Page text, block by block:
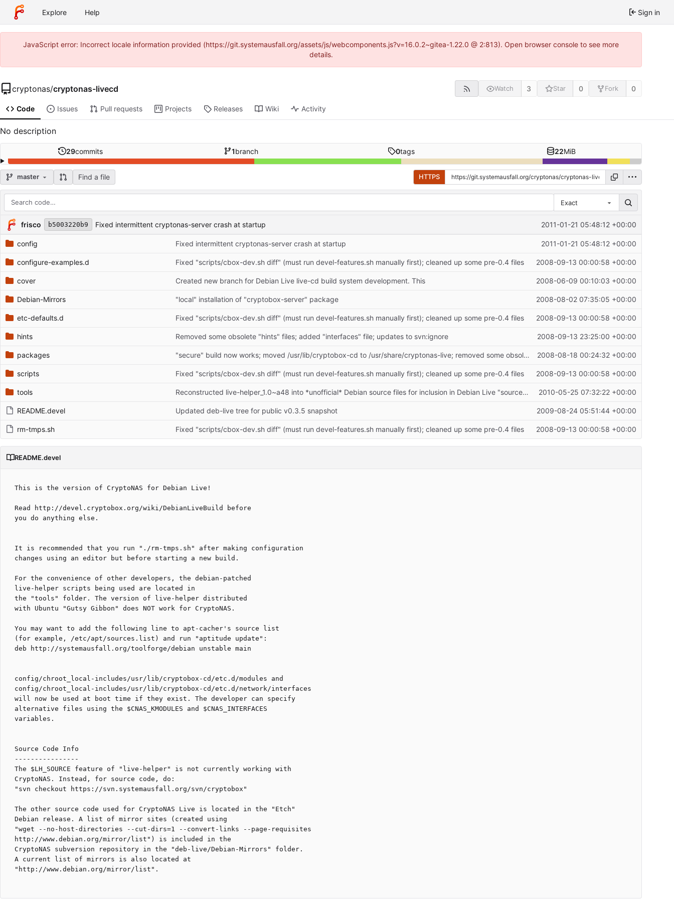
Explore Help Sign in
JavaScript error: Incorrect locale information provided (https://git.systemausfall.org/assets/js/webcomponents.js?v=16.0.2~gitea-1.22.0 @ 2:813). Open browser console to see more
details.
cryptonas/cryptonas-livecd Watch 3 Star 0 Fork 0
Code Issues Pull requests Projects Releases Wiki Activity
No description
29commits 1branch 0tags 22MiB
master Find a file HTTPS
Exact
Repository files (latest commit first)
Filename Latest commit message Latest commit date
frisco b5003220b9 Fixed intermittent cryptonas-server crash at startup 2011-01-21 05:48:12 +00:00
config Fixed intermittent cryptonas-server crash at startup 2011-01-21 05:48:12 +00:00
configure-examples.d Fixed "scripts/cbox-dev.sh diff" (must run devel-features.sh manually first); cleaned up some pre-0.4 files 2008-09-13 00:00:58 +00:00
cover Created new branch for Debian Live live-cd build system development. This 2008-06-09 00:10:03 +00:00
Debian-Mirrors "local" installation of "cryptobox-server" package 2008-08-02 07:35:05 +00:00
etc-defaults.d Fixed "scripts/cbox-dev.sh diff" (must run devel-features.sh manually first); cleaned up some pre-0.4 files 2008-09-13 00:00:58 +00:00
hints Removed some obsolete "hints" files; added "interfaces" file; updates to svn:ignore 2008-09-13 23:25:00 +00:00
packages "secure" build now works; moved /usr/lib/cryptobox-cd to /usr/share/cryptonas-live; removed some obsolete files; added gettext to 2008-08-18 00:24:32 +00:00
scripts Fixed "scripts/cbox-dev.sh diff" (must run devel-features.sh manually first); cleaned up some pre-0.4 files 2008-09-13 00:00:58 +00:00
tools Reconstructed live-helper_1.0~a48 into *unofficial* Debian source files for inclusion in Debian Live "source" tarball, since official Debian sources for live-helper_1.0~a48 are no longer 2010-05-25 07:32:22 +00:00
README.devel Updated deb-live tree for public v0.3.5 snapshot 2009-08-24 05:51:44 +00:00
rm-tmps.sh Fixed "scripts/cbox-dev.sh diff" (must run devel-features.sh manually first); cleaned up some pre-0.4 files 2008-09-13 00:00:58 +00:00
README.devel
This is the version of CryptoNAS for Debian Live!
Read http://devel.cryptobox.org/wiki/DebianLiveBuild before
you do anything else.
It is recommended that you run "./rm-tmps.sh" after making configuration
changes using an editor but before starting a new build.
For the convenience of other developers, the debian-patched
live-helper scripts being used are located in
the "tools" folder. The version of live-helper distributed
with Ubuntu "Gutsy Gibbon" does NOT work for CryptoNAS.
You may want to add the following line to apt-cacher's source list
(for example, /etc/apt/sources.list) and run "aptitude update":
deb http://systemausfall.org/toolforge/debian unstable main
config/chroot_local-includes/usr/lib/cryptobox-cd/etc.d/modules and
config/chroot_local-includes/usr/lib/cryptobox-cd/etc.d/network/interfaces
will now be used at boot time if they exist. The developer can specify
alternative files using the $CNAS_KMODULES and $CNAS_INTERFACES
variables.
Source Code Info
----------------
The $LH_SOURCE feature of "live-helper" is not currently working with
CryptoNAS. Instead, for source code, do:
"svn checkout https://svn.systemausfall.org/svn/cryptobox"
The other source code used for CryptoNAS Live is located in the "Etch"
Debian release. A list of mirror sites (created using
"wget --no-host-directories --cut-dirs=1 --convert-links --page-requisites
http://www.debian.org/mirror/list") is included in the
CryptoNAS subversion repository in the "deb-live/Debian-Mirrors" folder.
A current list of mirrors is also located at
"http://www.debian.org/mirror/list".